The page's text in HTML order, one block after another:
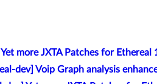
more JXTA Patches for Ethereal
dev] Voip Graph analysis